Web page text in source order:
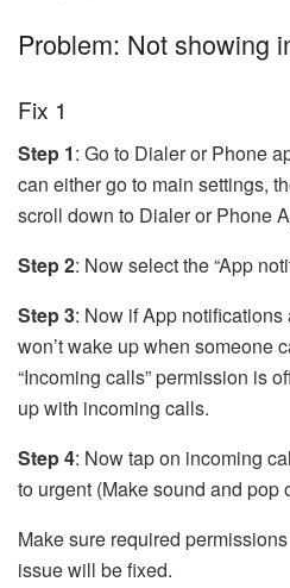
Problem: Not showing
Fix 1
Step 1: Go to Dialer or Phone
can either go to main settings,
scroll down to Dialer or Phone
Step 2: Now select the “App
Step 3: Now if App
won’t wake up when someone
“Incoming calls” permission is
up with incoming calls.
Step 4: Now tap on incoming
to urgent (Make sound and pop
Make sure required
issue will be fixed.